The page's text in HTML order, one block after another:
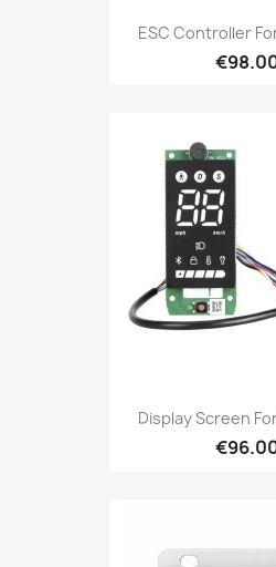
ESC Controller
Display Screen